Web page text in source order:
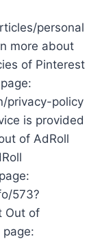
personal
more about
of Pinterest
privacy-policy
is provided
of AdRoll
573?
Out of